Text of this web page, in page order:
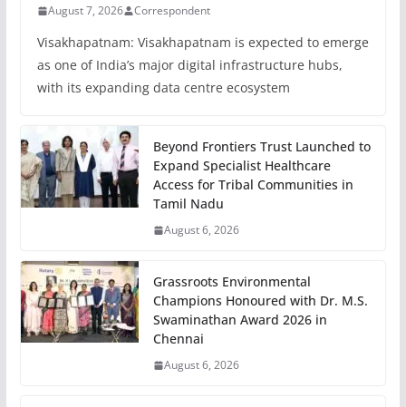
August 7, 2026 Correspondent
Visakhapatnam: Visakhapatnam is expected to emerge
as one of India’s major digital infrastructure hubs,
with its expanding data centre ecosystem
Beyond Frontiers Trust Launched to
Expand Specialist Healthcare
Access for Tribal Communities in
Tamil Nadu
August 6, 2026
Grassroots Environmental
Champions Honoured with Dr. M.S.
Swaminathan Award 2026 in
Chennai
August 6, 2026